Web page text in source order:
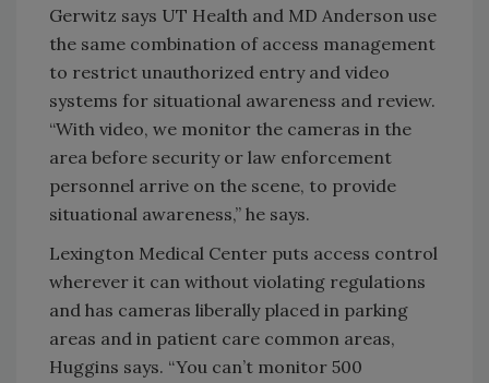
Gerwitz says UT Health and MD Anderson use
the same combination of access management
to restrict unauthorized entry and video
systems for situational awareness and review.
“With video, we monitor the cameras in the
area before security or law enforcement
personnel arrive on the scene, to provide
situational awareness,” he says.
Lexington Medical Center puts access control
wherever it can without violating regulations
and has cameras liberally placed in parking
areas and in patient care common areas,
Huggins says. “You can’t monitor 500